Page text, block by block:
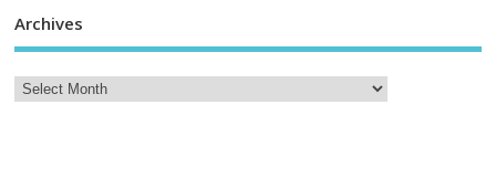
Archives